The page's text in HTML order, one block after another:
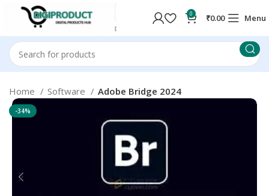
0 ₹0.00 Menu
Home Software Adobe Bridge 2024
-34%